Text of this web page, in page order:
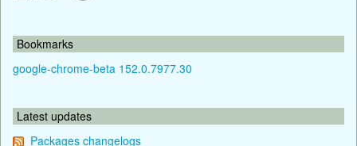
Bookmarks
google-chrome-beta 152.0.7977.30
Latest updates
Packages changelogs